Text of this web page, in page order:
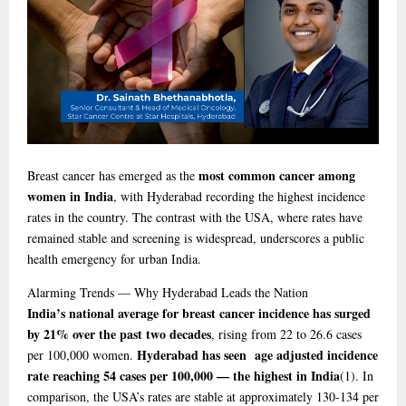
Breast cancer has emerged as the most common cancer among
women in India, with Hyderabad recording the highest incidence
rates in the country. The contrast with the USA, where rates have
remained stable and screening is widespread, underscores a public
health emergency for urban India.
Alarming Trends — Why Hyderabad Leads the Nation
India’s national average for breast cancer incidence has surged
by 21% over the past two decades, rising from 22 to 26.6 cases
per 100,000 women. Hyderabad has seen age adjusted incidence
rate reaching 54 cases per 100,000 — the highest in India(1). In
comparison, the USA’s rates are stable at approximately 130-134 per